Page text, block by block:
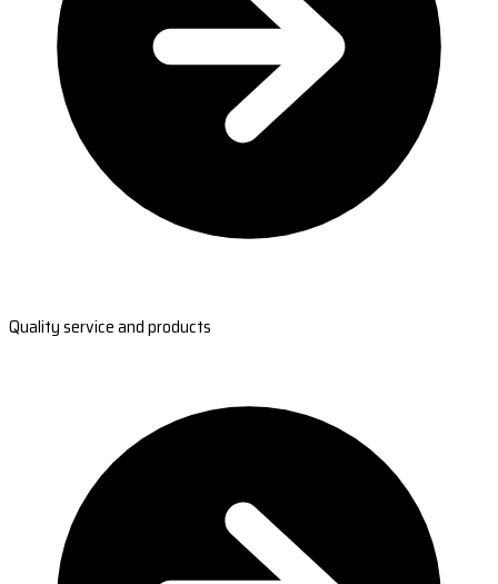
Quality service and products